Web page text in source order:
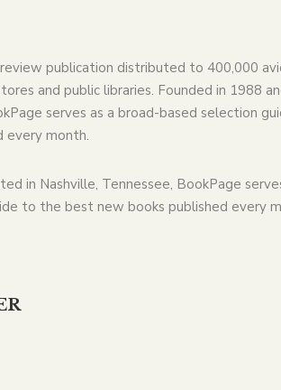
publication distributed to 400,000
and public libraries. Founded in 1988
serves as a broad-based selection
every month.
in Nashville, Tennessee, BookPage
to the best new books published every